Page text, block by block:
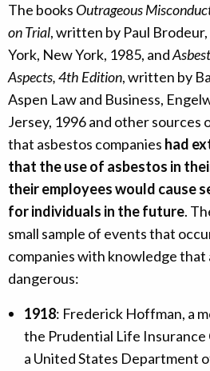
The books Outrageous
on Trial, written by Paul
York, New York, 1985, and
Aspects, 4th Edition, written by
Aspen Law and Business,
Jersey, 1996 and other sources
that asbestos companies had
that the use of asbestos in
their employees would cause
for individuals in the future.
small sample of events that
companies with knowledge that
dangerous:
1918: Frederick Hoffman, a
the Prudential Life Insurance
a United States Department